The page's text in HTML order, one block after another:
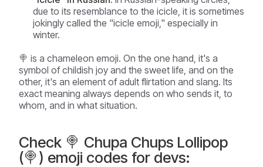
due to its resemblance to the icicle, it is sometimes
jokingly called the "icicle emoji," especially in
winter.
🍭 is a chameleon emoji. On the one hand, it's a
symbol of childish joy and the sweet life, and on the
other, it's an element of adult flirtation and slang. Its
exact meaning always depends on who sends it, to
whom, and in what situation.
Check 🍭 Chupa Chups Lollipop
(🍭) emoji codes for devs: